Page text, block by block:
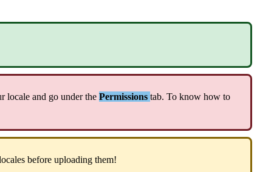
locale and go under the Permissions tab. To know how to
before uploading them!